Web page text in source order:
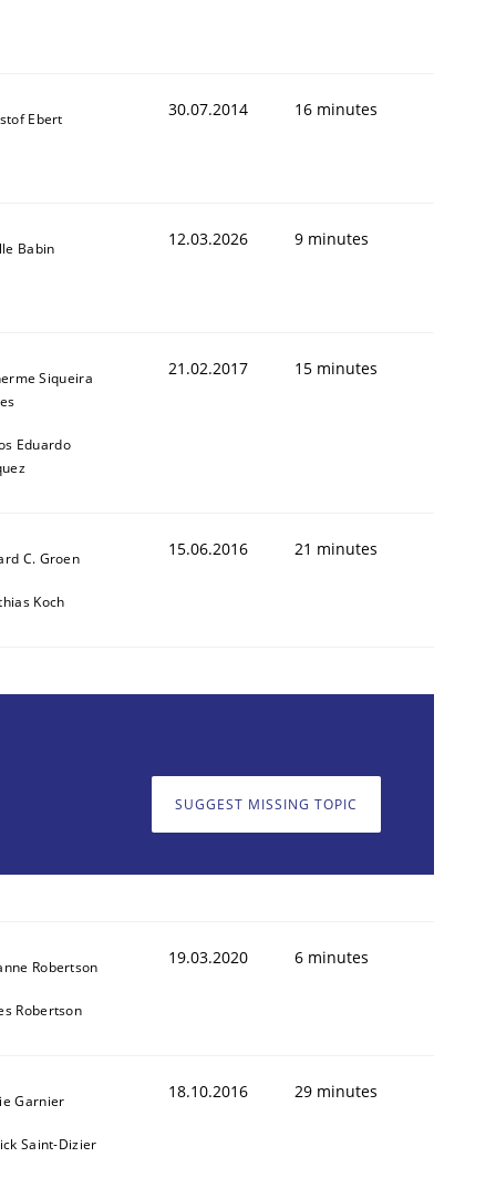
and across markets.
Ebert 30.07.2014 16 minutes
Babin 12.03.2026 9 minutes
Siqueira
Eduardo
21.02.2017 15 minutes
C. Groen
Koch
15.06.2016 21 minutes
SUGGEST MISSING TOPIC
Robertson
Robertson
19.03.2020 6 minutes
Garnier
Saint-Dizier
18.10.2016 29 minutes